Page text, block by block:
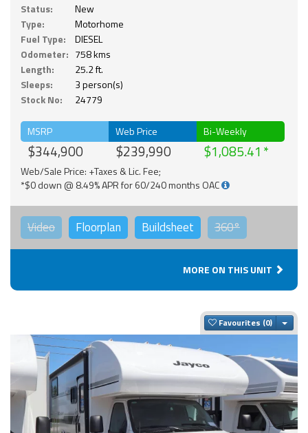
Status:
New
Type:
Motorhome
Fuel Type:
DIESEL
Odometer: 758 kms
Length:
25.2 ft.
Sleeps:
3 person(s)
Stock No:
24779
MSRP
$344,900
Web Price
$239,990
Bi-Weekly
$1,085.41
Web/Sale Price: +Taxes & Lic. Fee;
*$0 down @ 8.49% APR for 60/240 months OAC
Video Floorplan Buildsheet 360°
MORE ON THIS UNIT
Favourites